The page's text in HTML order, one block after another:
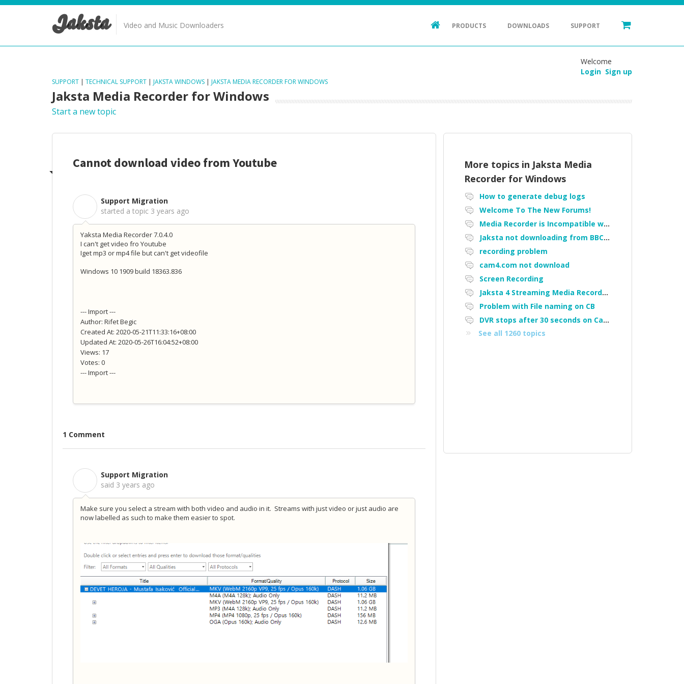
Jaksta Video and Music Downloaders PRODUCTS DOWNLOADS SUPPORT
Welcome
Login Sign up
SUPPORT | TECHNICAL SUPPORT | JAKSTA WINDOWS | JAKSTA MEDIA RECORDER FOR WINDOWS
Jaksta Media Recorder for Windows
Start a new topic
Cannot download video from Youtube
Support Migration
started a topic 3 years ago
Yaksta Media Recorder 7.0.4.0
I can't get video fro Youtube
Iget mp3 or mp4 file but can't get videofile
Windows 10 1909 build 18363.836
--- Import ---
Author: Rifet Begic
Created At: 2020-05-21T11:33:16+08:00
Updated At: 2020-05-26T16:04:52+08:00
Views: 17
Votes: 0
--- Import ---
1 Comment
Support Migration
said 3 years ago
Make sure you select a stream with both video and audio in it. Streams with just video or just audio are
now labelled as such to make them easier to spot.
More topics in Jaksta Media
Recorder for Windows
How to generate debug logs
Welcome To The New Forums!
Media Recorder is Incompatible with Firefox Portable
Jaksta not downloading from BBC iPlayer
recording problem
cam4.com not download
Screen Recording
Jaksta 4 Streaming Media Recorder "Could not load driver JakNDis"
Problem with File naming on CB
DVR stops after 30 seconds on Cam4
See all 1260 topics